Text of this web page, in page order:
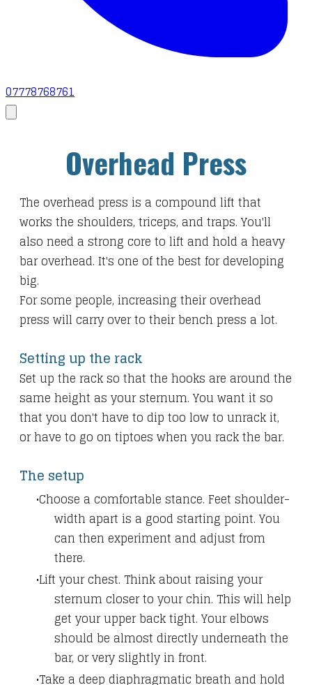
07778768761
Overhead Press
The overhead press is a compound lift that
works the shoulders, triceps, and traps. You'll
also need a strong core to lift and hold a heavy
bar overhead. It's one of the best for developing
big.
For some people, increasing their overhead
press will carry over to their bench press a lot.
Setting up the rack
Set up the rack so that the hooks are around the
same height as your sternum. You want it so
that you don't have to dip too low to unrack it,
or have to go on tiptoes when you rack the bar.
The setup
Choose a comfortable stance. Feet shoulder-
width apart is a good starting point. You
can then experiment and adjust from
there.
Lift your chest. Think about raising your
sternum closer to your chin. This will help
get your upper back tight. Your elbows
should be almost directly underneath the
bar, or very slightly in front.
Take a deep diaphragmatic breath and hold